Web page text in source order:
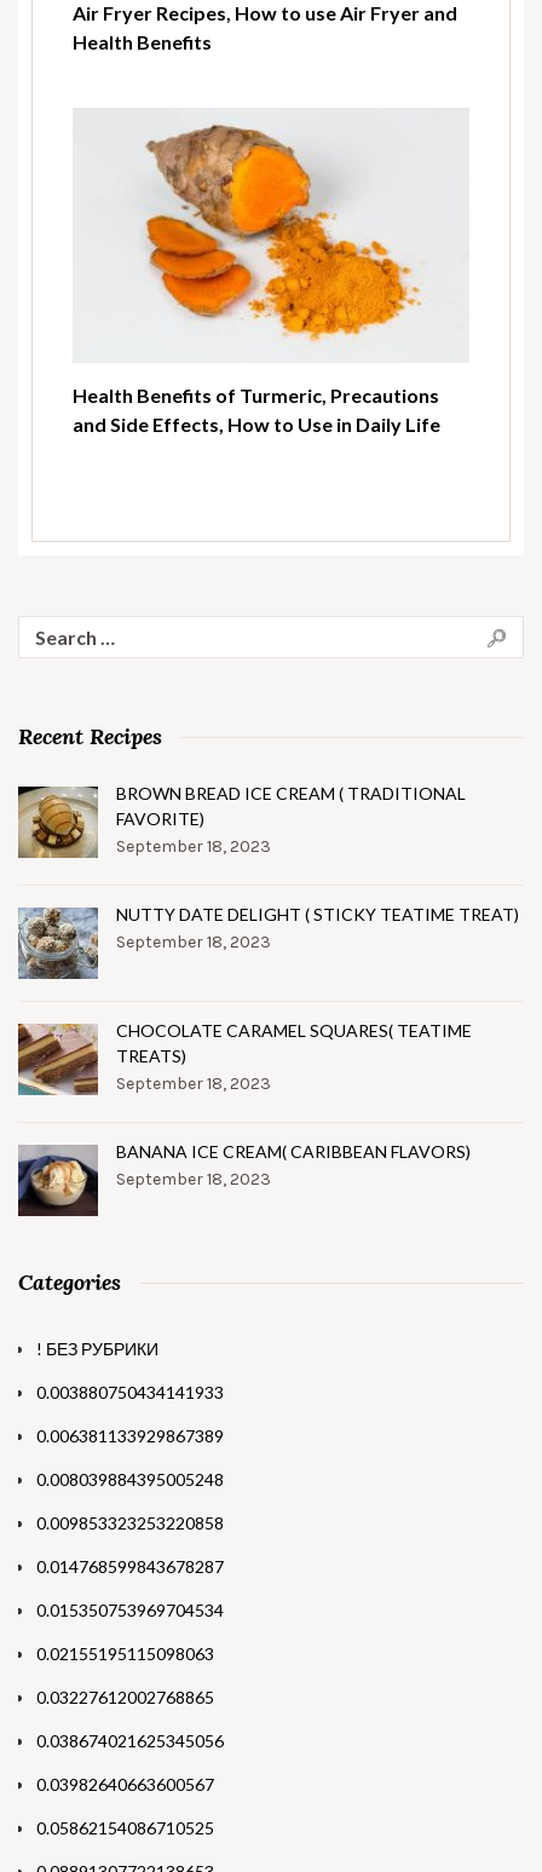
Air Fryer Recipes, How to use Air Fryer and
Health Benefits
Health Benefits of Turmeric, Precautions
and Side Effects, How to Use in Daily Life
for:
Recent Recipes
BROWN BREAD ICE CREAM ( TRADITIONAL
FAVORITE)
September 18, 2023
NUTTY DATE DELIGHT ( STICKY TEATIME TREAT)
September 18, 2023
CHOCOLATE CARAMEL SQUARES( TEATIME
TREATS)
September 18, 2023
BANANA ICE CREAM( CARIBBEAN FLAVORS)
September 18, 2023
Categories
! БЕЗ РУБРИКИ
0.003880750434141933
0.006381133929867389
0.008039884395005248
0.009853323253220858
0.014768599843678287
0.015350753969704534
0.02155195115098063
0.03227612002768865
0.038674021625345056
0.03982640663600567
0.05862154086710525